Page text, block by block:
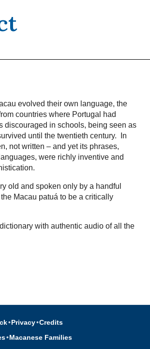
evolved their own language, the
countries where Portugal had
in schools, being seen as
until the twentieth century. In
not written – and yet its phrases,
were richly inventive and
old and spoken only by a handful
Macau patuá to be a critically
with authentic audio of all the
•Privacy•Credits
•Macanese Families